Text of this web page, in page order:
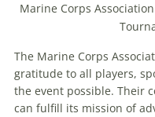
Marine Corps
The Marine Corps
gratitude to all players,
the event possible. Their
can fulfill its mission of